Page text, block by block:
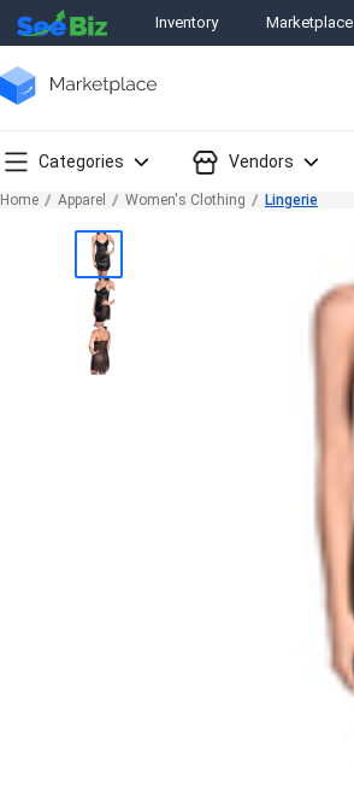
Inventory Marketplace
Categories Vendors
Home Apparel Women's Clothing Lingerie